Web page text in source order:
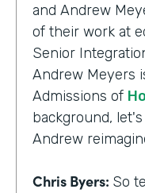
and Andrew
of their work at
Senior
Andrew Meyers
Admissions of
background,
Andrew
Chris Byers: So